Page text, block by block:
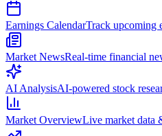
Earnings CalendarTrack upcoming
Market NewsReal-time financial
AI AnalysisAI-powered stock
Market OverviewLive market data